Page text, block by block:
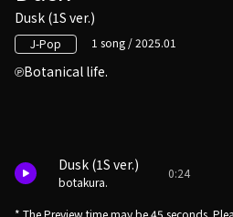
Dusk (1S ver.)
J-Pop 1 song / 2025.01
Botanical life.
Dusk (1S ver.)
botakura.
0:24